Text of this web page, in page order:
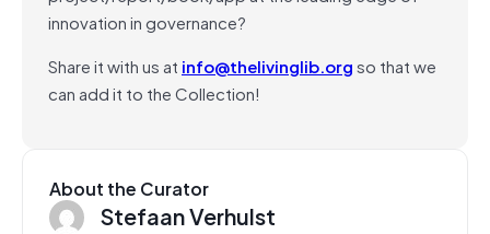
innovation in governance?
Share it with us at info@thelivinglib.orgso that we
can add it to the Collection!
About the Curator
Stefaan Verhulst